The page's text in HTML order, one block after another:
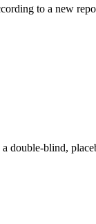
to a new
blind,